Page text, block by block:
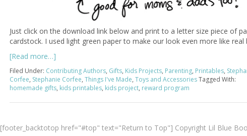
Just click on the download link below and print to a letter size piece of
cardstock. I used light green paper to make our look even more like real
[Read more…]
Filed Under: Contributing Authors, Gifts, Kids Projects, Parenting, Printables,
Corfee, Stephanie Corfee, Things I've Made, Toys and AccessoriesTagged With:
homemade gifts, kids printables, kids project, reward program
[footer_backtotop href="#top" text="Return to Top"] Copyright Lil Blue